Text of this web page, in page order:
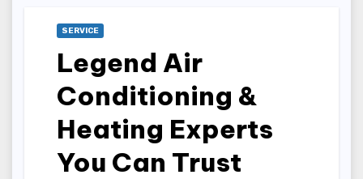
SERVICE
Legend Air
Conditioning &
Heating Experts
You Can Trust